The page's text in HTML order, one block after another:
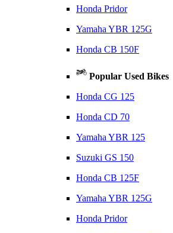
Honda Pridor
Yamaha YBR 125G
Honda CB 150F
Popular Used Bikes
Honda CG 125
Honda CD 70
Yamaha YBR 125
Suzuki GS 150
Honda CB 125F
Yamaha YBR 125G
Honda Pridor